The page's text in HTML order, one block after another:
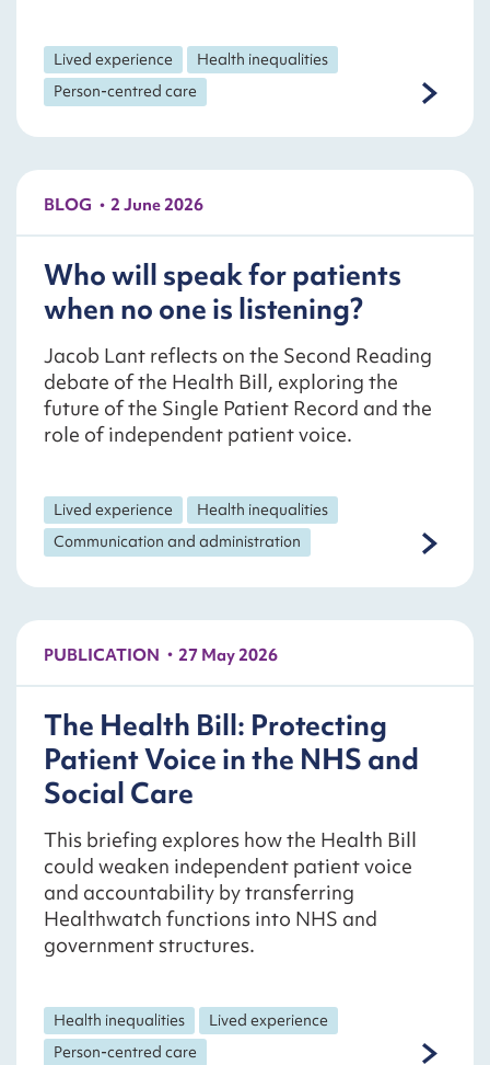
Lived experience
Health inequalities
Person-centred care
BLOG 2 June 2026
Who will speak for patients
when no one is listening?
Jacob Lant reflects on the Second Reading
debate of the Health Bill, exploring the
future of the Single Patient Record and the
role of independent patient voice.
Lived experience
Health inequalities
Communication and administration
PUBLICATION 27 May 2026
The Health Bill: Protecting
Patient Voice in the NHS and
Social Care
This briefing explores how the Health Bill
could weaken independent patient voice
and accountability by transferring
Healthwatch functions into NHS and
government structures.
Health inequalities
Lived experience
Person-centred care